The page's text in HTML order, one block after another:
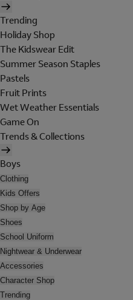
Trending
Holiday Shop
The Kidswear Edit
Summer Season Staples
Pastels
Fruit Prints
Wet Weather Essentials
Game On
Trends & Collections
Boys
Clothing
Kids Offers
Shop by Age
Shoes
School Uniform
Nightwear & Underwear
Accessories
Character Shop
Trending